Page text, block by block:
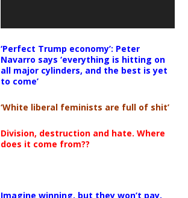
‘Perfect Trump economy’: Peter
Navarro says ‘everything is hitting on
all major cylinders, and the best is yet
to come’
‘White liberal feminists are full of shit’
Division, destruction and hate. Where
does it come from??
Imagine winning, but they won’t pay,